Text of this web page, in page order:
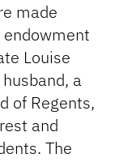
made
Louise
a
of Regents,
and
The